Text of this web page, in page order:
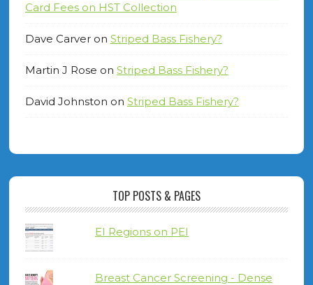
Card Fees on HST Collection
Dave Carveron Striped Bass Fishery?
Martin J Rose on Striped Bass Fishery?
David Johnston on Striped Bass Fishery?
TOP POSTS & PAGES
EI Regions on PEI
Breast Cancer Screening - Dense